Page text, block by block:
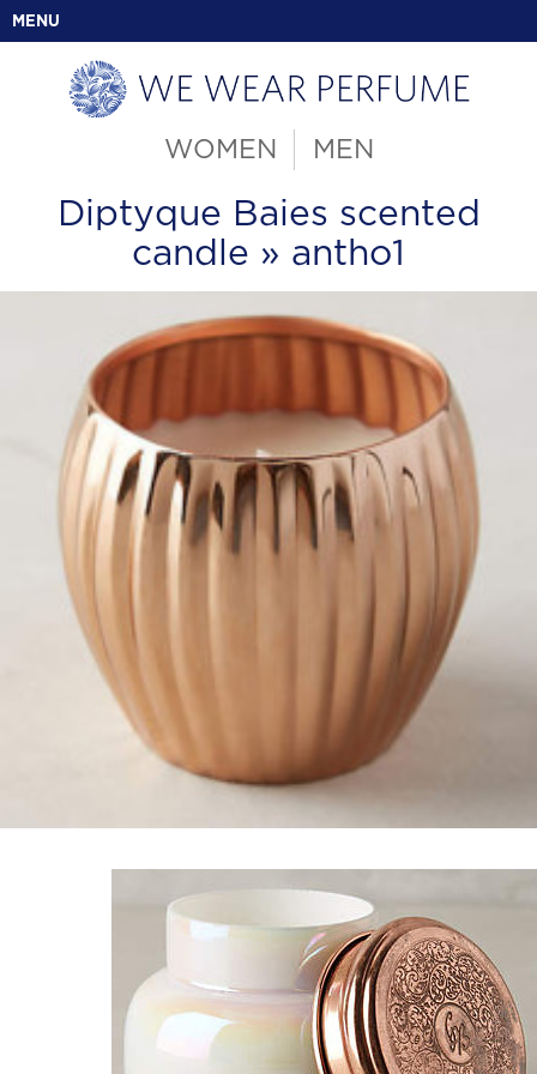
MENU
WOMEN MEN
Diptyque Baies scented
candle » antho1